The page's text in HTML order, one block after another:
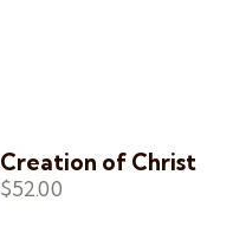
Creation of Christ
$52.00